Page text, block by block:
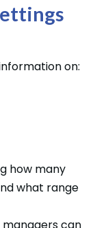
on:
how many
what range
can